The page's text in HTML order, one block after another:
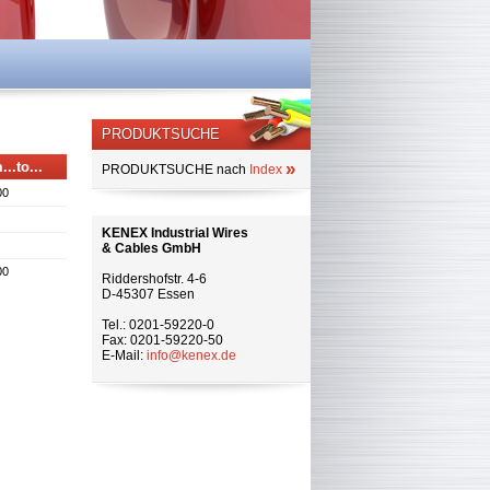
PRODUKTSUCHE
PRODUKTSUCHE nach Index »
KENEX Industrial Wires
& Cables GmbH
Riddershofstr. 4-6
D-45307 Essen
Tel.: 0201-59220-0
Fax: 0201-59220-50
E-Mail: info@kenex.de